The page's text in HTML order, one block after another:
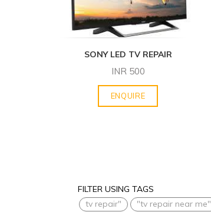
SONY LED TV REPAIR
INR 500
ENQUIRE
FILTER USING TAGS
tv repair"
"tv repair near me"